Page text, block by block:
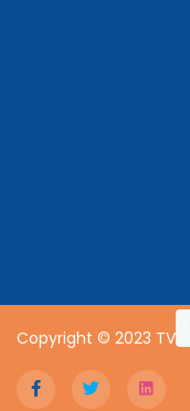
Copyright © 2023